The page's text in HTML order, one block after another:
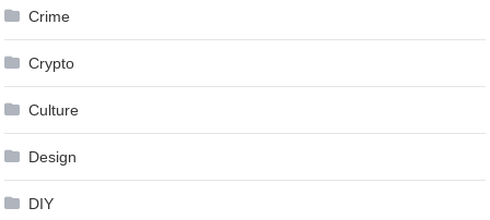
Crime
Crypto
Culture
Design
DIY